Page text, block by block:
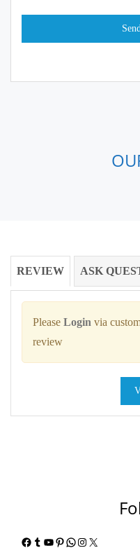
REVIEW ASK
Please Login via
review
Facebook
Tumblr
YouTube
Pinterest
WhatsApp
Instagram
X